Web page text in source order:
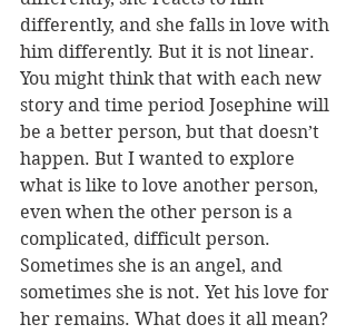
differently, and she falls in love with
him differently. But it is not linear.
You might think that with each new
story and time period Josephine will
be a better person, but that doesn’t
happen. But I wanted to explore
what is like to love another person,
even when the other person is a
complicated, difficult person.
Sometimes she is an angel, and
sometimes she is not. Yet his love for
her remains. What does it all mean?